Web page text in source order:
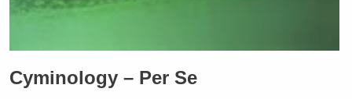
Cyminology – Per Se